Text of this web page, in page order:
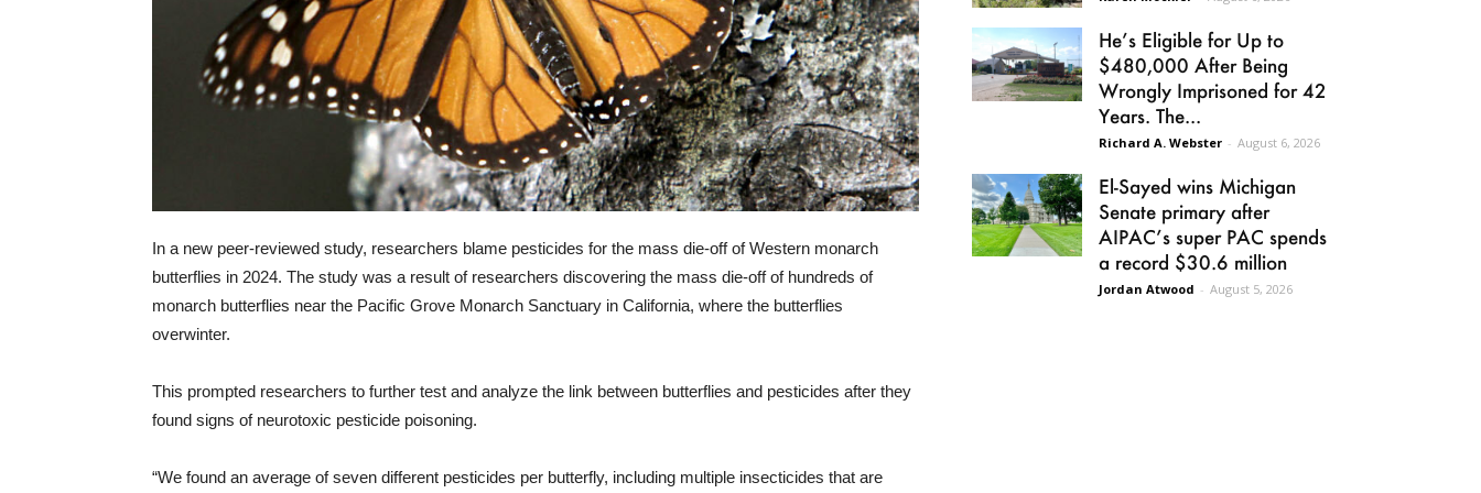
In a new peer-reviewed study, researchers blame pesticides for the mass die-off of Western monarch
butterflies in 2024. The study was a result of researchers discovering the mass die-off of hundreds of
monarch butterflies near the Pacific Grove Monarch Sanctuary in California, where the butterflies
overwinter.
This prompted researchers to further test and analyze the link between butterflies and pesticides after they
found signs of neurotoxic pesticide poisoning.
“We found an average of seven different pesticides per butterfly, including multiple insecticides that are
He’s Eligible for Up to
$480,000 After Being
Wrongly Imprisoned for 42
Years. The...
Richard A. Webster - August 6, 2026
El-Sayed wins Michigan
Senate primary after
AIPAC’s super PAC spends
a record $30.6 million
Jordan Atwood - August 5, 2026